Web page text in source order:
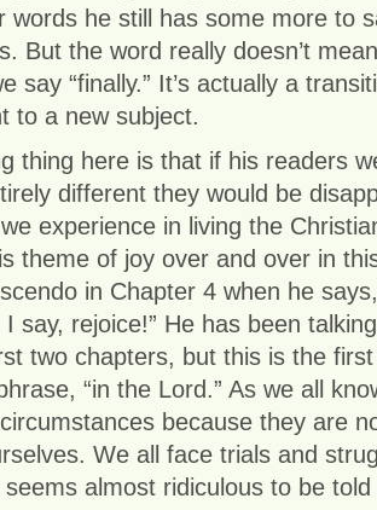
words he still has some more to
But the word really doesn’t
say “finally.” It’s actually a
to a new subject.
thing here is that if his readers
different they would be
experience in living the
theme of joy over and over in
in Chapter 4 when he
say, rejoice!” He has been
two chapters, but this is the
“in the Lord.” As we all
because they are
We all face trials and
almost ridiculous to be told